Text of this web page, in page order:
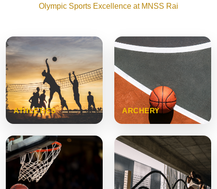
Olympic Sports Excellence at MNSS Rai
ATHLETICS ARCHERY